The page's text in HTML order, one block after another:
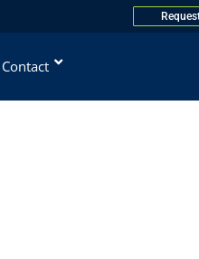
Contact